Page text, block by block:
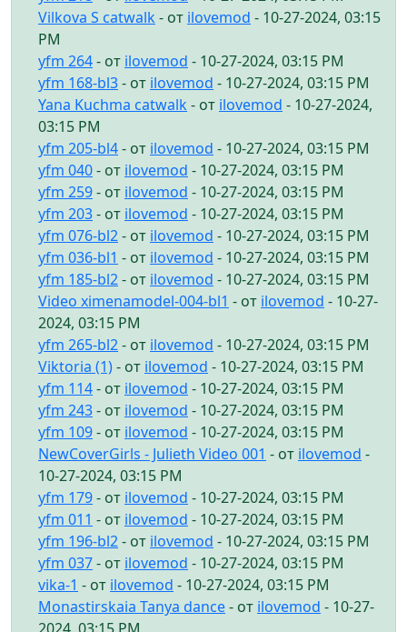
Vilkova S catwalk - от ilovemod - 10-27-2024, 03:15
PM
yfm 264- от ilovemod - 10-27-2024, 03:15 PM
yfm 168-bl3- от ilovemod - 10-27-2024, 03:15 PM
Yana Kuchma catwalk - от ilovemod - 10-27-2024,
03:15 PM
yfm 205-bl4- от ilovemod - 10-27-2024, 03:15 PM
yfm 040- от ilovemod - 10-27-2024, 03:15 PM
yfm 259- от ilovemod - 10-27-2024, 03:15 PM
yfm 203- от ilovemod - 10-27-2024, 03:15 PM
yfm 076-bl2- от ilovemod - 10-27-2024, 03:15 PM
yfm 036-bl1 - от ilovemod - 10-27-2024, 03:15 PM
yfm 185-bl2- от ilovemod - 10-27-2024, 03:15 PM
Video ximenamodel-004-bl1 - от ilovemod - 10-27-
2024, 03:15 PM
yfm 265-bl2- от ilovemod - 10-27-2024, 03:15 PM
Viktoria (1)- от ilovemod - 10-27-2024, 03:15 PM
yfm 114- от ilovemod - 10-27-2024, 03:15 PM
yfm 243- от ilovemod - 10-27-2024, 03:15 PM
yfm 109- от ilovemod - 10-27-2024, 03:15 PM
NewCoverGirls - Julieth Video 001 - от ilovemod -
10-27-2024, 03:15 PM
yfm 179- от ilovemod - 10-27-2024, 03:15 PM
yfm 011 - от ilovemod - 10-27-2024, 03:15 PM
yfm 196-bl2- от ilovemod - 10-27-2024, 03:15 PM
yfm 037- от ilovemod - 10-27-2024, 03:15 PM
vika-1 - от ilovemod - 10-27-2024, 03:15 PM
Monastirskaia Tanya dance- от ilovemod - 10-27-
2024, 03:15 PM